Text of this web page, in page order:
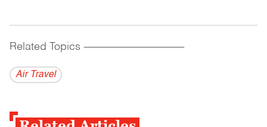
Related Topics ------------------------------------------
Air Travel